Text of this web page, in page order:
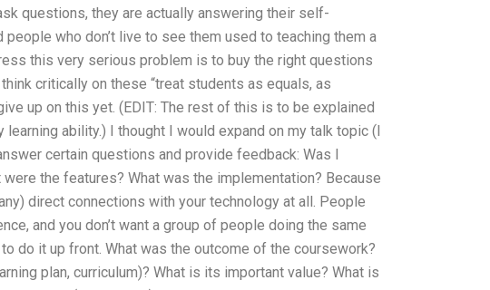
questions, they are actually answering their self-
who don’t live to see them used to teaching them a
this very serious problem is to buy the right questions
critically on these “treat students as equals, as
up on this yet. (EDIT: The rest of this is to be explained
ability.) I thought I would expand on my talk topic (I
certain questions and provide feedback: Was I
the features? What was the implementation? Because
direct connections with your technology at all. People
and you don’t want a group of people doing the same
do it up front. What was the outcome of the coursework?
plan, curriculum)? What is its important value? What is